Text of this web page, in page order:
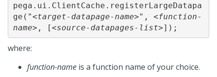
pega.ui.ClientCache.registerLargeDatapa
ge("<target-datapage-name>", <function-
name> , [<source-datapages-list>]);
where:
function-name is a function name of your choice.